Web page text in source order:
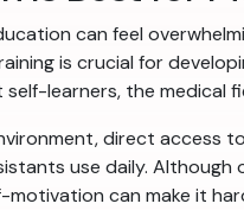
can feel
is crucial for
learners, the medical
direct access
use daily.
can make it